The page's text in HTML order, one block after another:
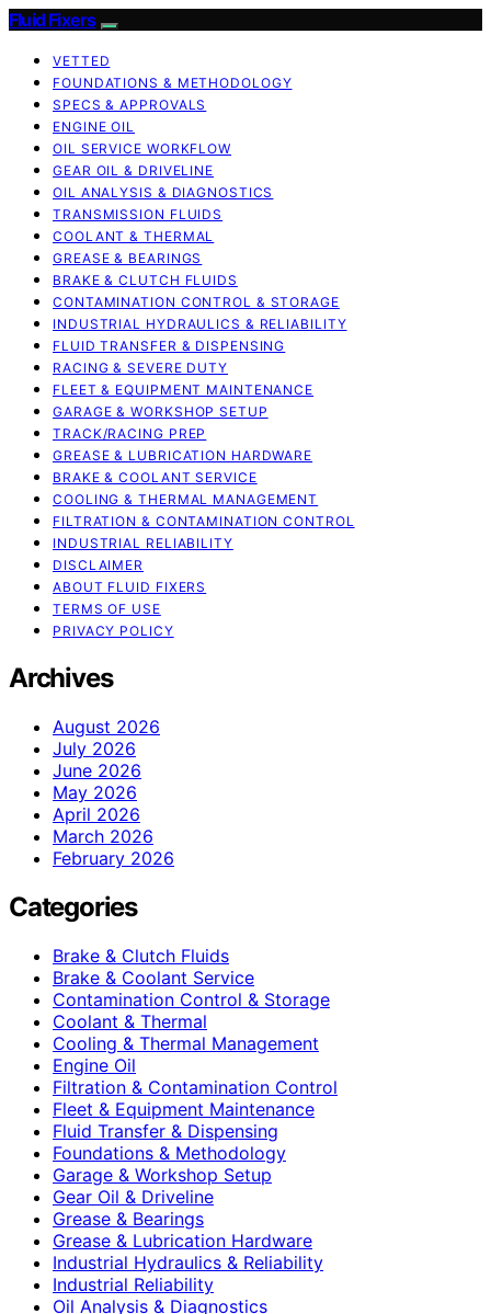
Fluid Fixers
VETTED
FOUNDATIONS & METHODOLOGY
SPECS & APPROVALS
ENGINE OIL
OIL SERVICE WORKFLOW
GEAR OIL & DRIVELINE
OIL ANALYSIS & DIAGNOSTICS
TRANSMISSION FLUIDS
COOLANT & THERMAL
GREASE & BEARINGS
BRAKE & CLUTCH FLUIDS
CONTAMINATION CONTROL & STORAGE
INDUSTRIAL HYDRAULICS & RELIABILITY
FLUID TRANSFER & DISPENSING
RACING & SEVERE DUTY
FLEET & EQUIPMENT MAINTENANCE
GARAGE & WORKSHOP SETUP
TRACK/RACING PREP
GREASE & LUBRICATION HARDWARE
BRAKE & COOLANT SERVICE
COOLING & THERMAL MANAGEMENT
FILTRATION & CONTAMINATION CONTROL
INDUSTRIAL RELIABILITY
DISCLAIMER
ABOUT FLUID FIXERS
TERMS OF USE
PRIVACY POLICY
Archives
August 2026
July 2026
June 2026
May 2026
April 2026
March 2026
February 2026
Categories
Brake & Clutch Fluids
Brake & Coolant Service
Contamination Control & Storage
Coolant & Thermal
Cooling & Thermal Management
Engine Oil
Filtration & Contamination Control
Fleet & Equipment Maintenance
Fluid Transfer & Dispensing
Foundations & Methodology
Garage & Workshop Setup
Gear Oil & Driveline
Grease & Bearings
Grease & Lubrication Hardware
Industrial Hydraulics & Reliability
Industrial Reliability
Oil Analysis & Diagnostics